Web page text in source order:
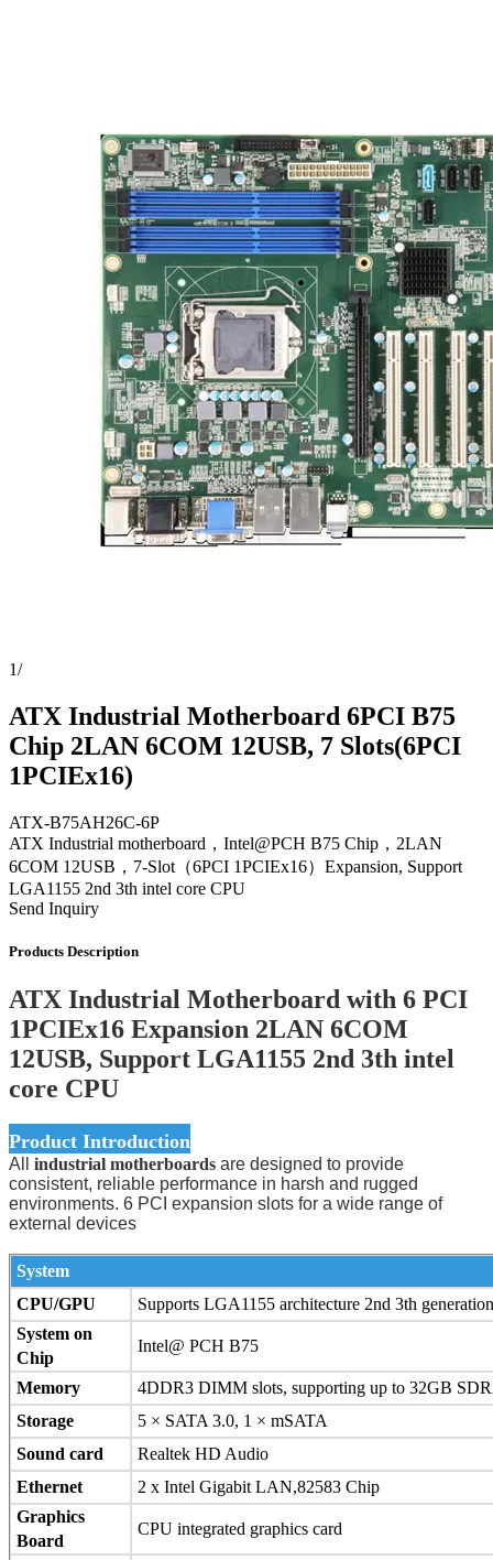
1/
ATX Industrial Motherboard 6PCI B75
Chip 2LAN 6COM 12USB, 7 Slots(6PCI
1PCIEx16)
ATX-B75AH26C-6P
ATX Industrial motherboard，Intel@PCH B75 Chip，2LAN
6COM 12USB，7-Slot（6PCI 1PCIEx16）Expansion, Support
LGA1155 2nd 3th intel core CPU
Send Inquiry
Products Description
ATX Industrial Motherboard with 6 PCI
1PCIEx16 Expansion 2LAN 6COM
12USB, Support LGA1155 2nd 3th intel
core CPU
Product Introduction
All industrial motherboards are designed to provide
consistent, reliable performance in harsh and rugged
environments. 6 PCI expansion slots for a wide range of
external devices
System
CPU/GPU
Supports LGA1155 architecture 2nd 3th
System on
Chip
Intel@ PCH B75
Memory
4DDR3 DIMM slots, supporting up to 32GB
Storage
5 × SATA 3.0, 1 × mSATA
Sound card
Realtek HD Audio
Ethernet
2 x Intel Gigabit LAN,82583 Chip
Graphics
Board
CPU integrated graphics card